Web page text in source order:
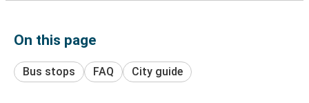
On this page
Bus stops FAQ City guide